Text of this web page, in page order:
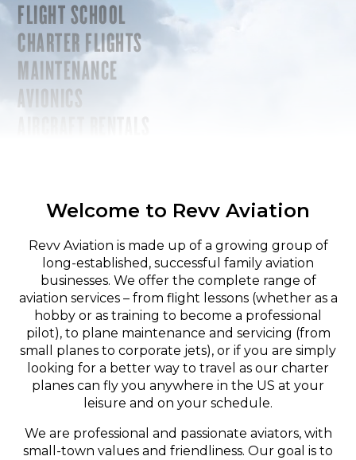
FLIGHT SCHOOL
CHARTER FLIGHTS
MAINTENANCE
AVIONICS
Welcome to Revv Aviation
Revv Aviation is made up of a growing group of
long-established, successful family aviation
businesses. We offer the complete range of
aviation services – from flight lessons (whether as a
hobby or as training to become a professional
pilot), to plane maintenance and servicing (from
small planes to corporate jets), or if you are simply
looking for a better way to travel as our charter
planes can fly you anywhere in the US at your
leisure and on your schedule.
We are professional and passionate aviators, with
small-town values and friendliness. Our goal is to